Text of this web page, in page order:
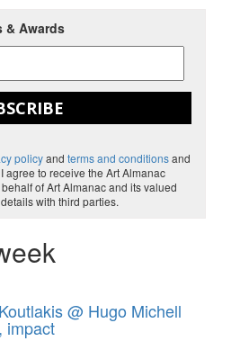
& Awards
policyand terms and conditionsand
agree to receive the Art Almanac
of Art Almanac and its valued
with third parties.
@ Hugo Michell
impact